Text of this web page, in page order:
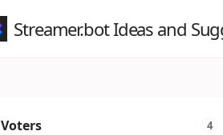
Streamer.bot Ideas and
Voters 4